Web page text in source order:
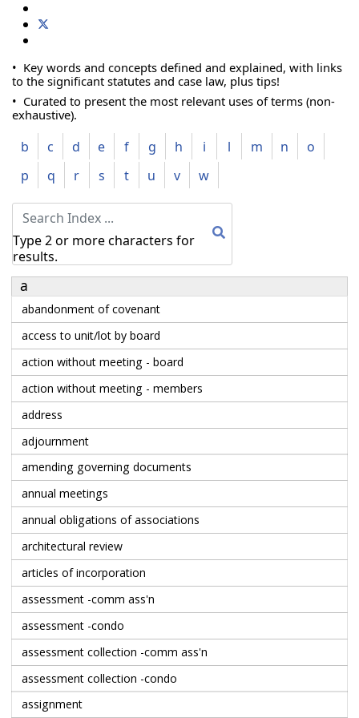
• Key words and concepts defined and explained, with links
to the significant statutes and case law, plus tips!
• Curated to present the most relevant uses of terms (non-
exhaustive).
b c d e f g h i l m n
o
p
q r s t u v w
Type 2 or more characters for
results.
a
abandonment of covenant
access to unit/lot by board
action without meeting - board
action without meeting - members
address
adjournment
amending governing documents
annual meetings
annual obligations of associations
architectural review
articles of incorporation
assessment -comm ass'n
assessment -condo
assessment collection -comm ass'n
assessment collection -condo
assignment